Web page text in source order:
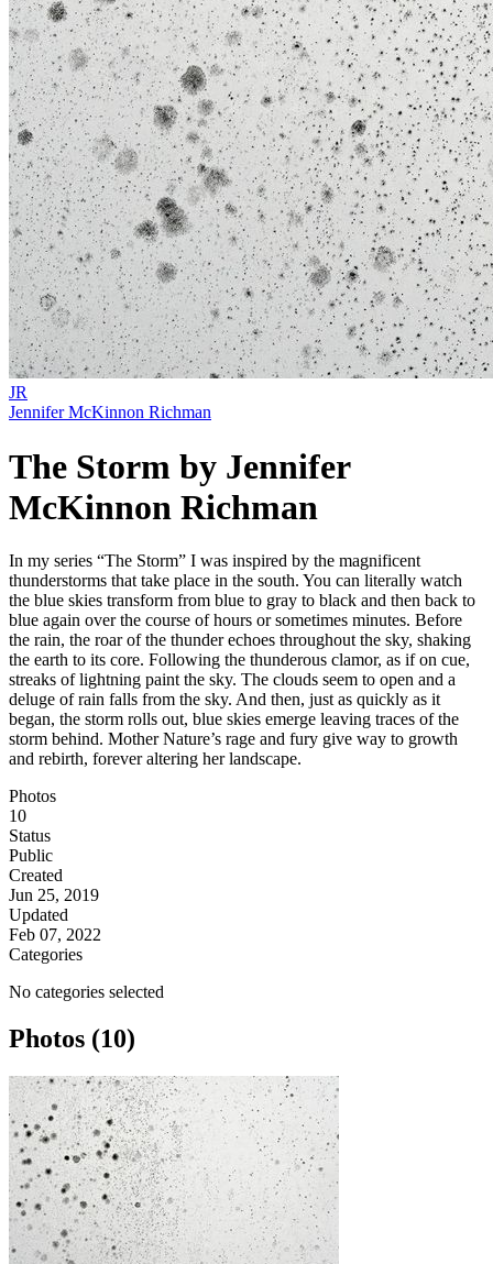
JR
Jennifer McKinnon Richman
The Storm by Jennifer
McKinnon Richman
In my series “The Storm” I was inspired by the magnificent
thunderstorms that take place in the south. You can literally watch
the blue skies transform from blue to gray to black and then back to
blue again over the course of hours or sometimes minutes. Before
the rain, the roar of the thunder echoes throughout the sky, shaking
the earth to its core. Following the thunderous clamor, as if on cue,
streaks of lightning paint the sky. The clouds seem to open and a
deluge of rain falls from the sky. And then, just as quickly as it
began, the storm rolls out, blue skies emerge leaving traces of the
storm behind. Mother Nature’s rage and fury give way to growth
and rebirth, forever altering her landscape.
Photos
10
Status
Public
Created
Jun 25, 2019
Updated
Feb 07, 2022
Categories
No categories selected
Photos (10)